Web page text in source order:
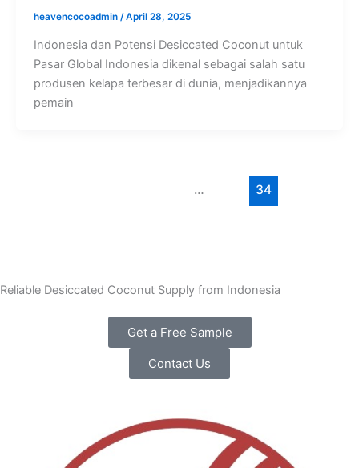
heavencocoadmin /April 28, 2025
Indonesia dan Potensi Desiccated Coconut untuk
Pasar Global Indonesia dikenal sebagai salah satu
produsen kelapa terbesar di dunia, menjadikannya
pemain
… 34
Reliable Desiccated Coconut Supply from Indonesia
Get a Free Sample
Contact Us